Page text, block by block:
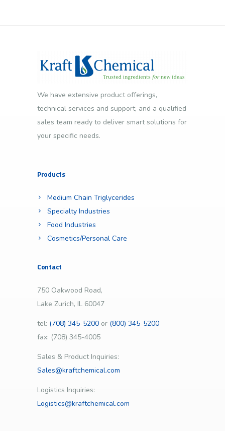
We have extensive product offerings,
technical services and support, and a qualified
sales team ready to deliver smart solutions for
your specific needs.
Products
Medium Chain Triglycerides
Specialty Industries
Food Industries
Cosmetics/Personal Care
Contact
750 Oakwood Road,
Lake Zurich, IL 60047
tel: (708) 345-5200 or (800) 345-5200
fax: (708) 345-4005
Sales & Product Inquiries:
Sales@kraftchemical.com
Logistics Inquiries:
Logistics@kraftchemical.com